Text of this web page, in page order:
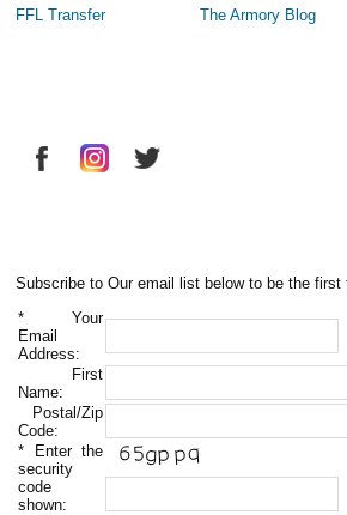
FFL Transfer
The Armory Blog
Subscribe to Our email list below to be the
* Your
Email
Address:
First
Name:
Postal/Zip
Code:
* Enter the
security
code
shown: